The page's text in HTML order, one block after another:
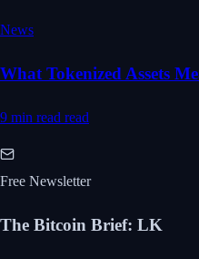
News
What Tokenized Assets
9 min read read
Free Newsletter
The Bitcoin Brief: LK